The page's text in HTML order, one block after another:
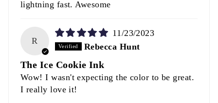
lightning fast. Awesome
R
11/23/2023
Rebecca Hunt
The Ice Cookie Ink
Wow! I wasn't expecting the color to be great.
I really love it!